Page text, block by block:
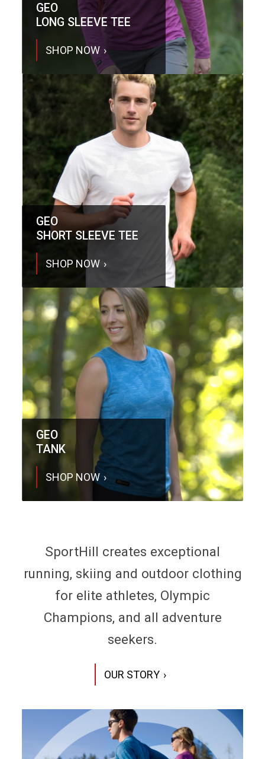
GEO
LONG SLEEVE TEE
SHOP NOW
GEO
SHORT SLEEVE TEE
SHOP NOW
GEO
TANK
SHOP NOW
SportHill creates exceptional
running, skiing and outdoor clothing
for elite athletes, Olympic
Champions, and all adventure
seekers.
OUR STORY